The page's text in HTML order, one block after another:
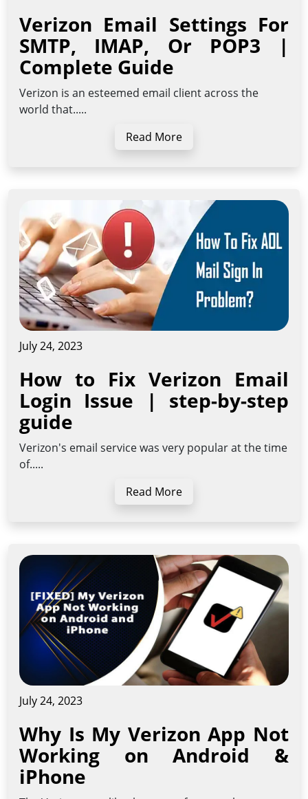
Verizon Email Settings For
SMTP, IMAP, Or POP3 |
Complete Guide
Verizon is an esteemed email client across the
world that.....
Read More
July 24, 2023
How to Fix Verizon Email
Login Issue | step-by-step
guide
Verizon's email service was very popular at the time
of.....
Read More
July 24, 2023
Why Is My Verizon App Not
Working on Android &
iPhone